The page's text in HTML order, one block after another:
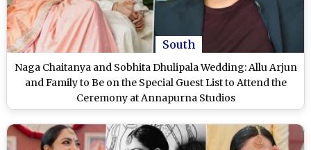
South
Naga Chaitanya and Sobhita Dhulipala Wedding: Allu Arjun
and Family to Be on the Special Guest List to Attend the
Ceremony at Annapurna Studios